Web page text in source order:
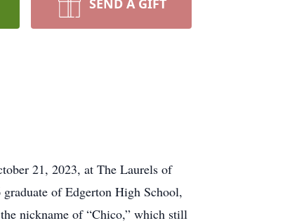
SEND A GIFT
21, 2023, at The Laurels of
of Edgerton High School,
nickname of “Chico,” which still